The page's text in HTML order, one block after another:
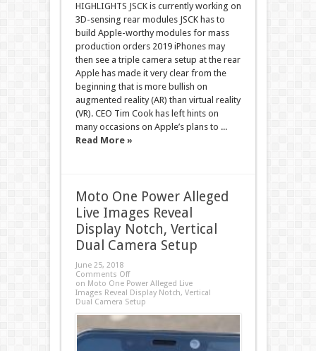
HIGHLIGHTS JSCK is currently working on
3D-sensing rear modules JSCK has to
build Apple-worthy modules for mass
production orders 2019 iPhones may
then see a triple camera setup at the rear
Apple has made it very clear from the
beginning that is more bullish on
augmented reality (AR) than virtual reality
(VR). CEO Tim Cook has left hints on
many occasions on Apple’s plans to ...
Read More »
Moto One Power Alleged
Live Images Reveal
Display Notch, Vertical
Dual Camera Setup
June 25, 2018
Comments Off
on Moto One Power Alleged Live
Images Reveal Display Notch, Vertical
Dual Camera Setup